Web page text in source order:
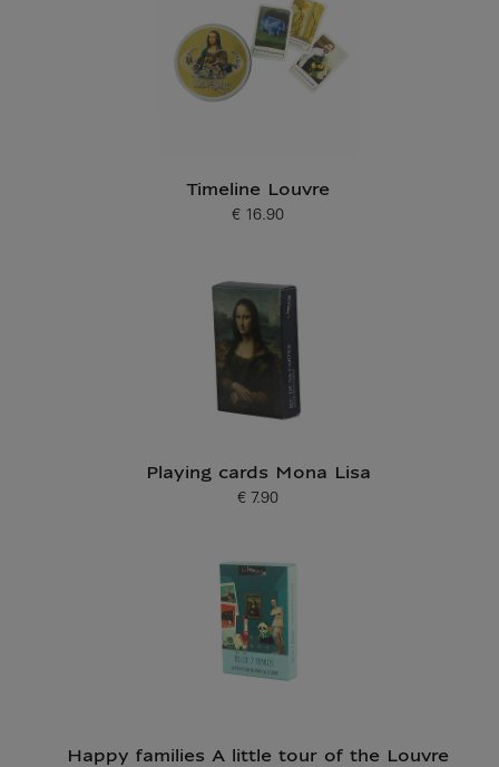
Timeline Louvre
Current price
€ 16.90
Playing cards Mona Lisa
Current price
€ 7.90
Happy families A little tour of the Louvre